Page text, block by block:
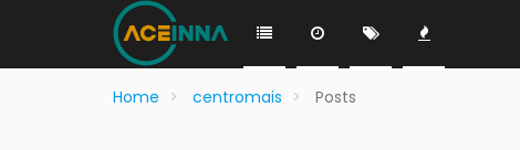
Home centromais Posts